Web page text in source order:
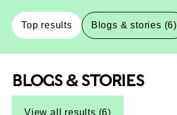
Top results Blogs & stories (6)
Top-Results
Top-Results
BLOGS & STORIES
View all results (6)